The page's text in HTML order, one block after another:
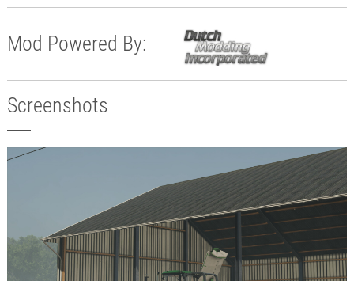
Mod Powered By:
Screenshots